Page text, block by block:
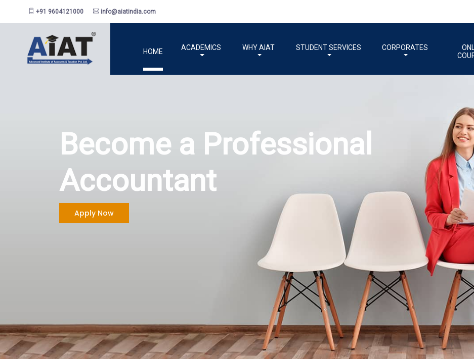
+91 9604121000 info@aiatindia.com
HOME ACADEMICS WHY AIAT STUDENT SERVICES CORPORATES
Become a
Accountant
Apply Now